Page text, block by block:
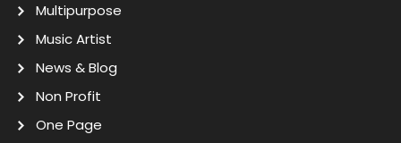
Multipurpose
Music Artist
News & Blog
Non Profit
One Page